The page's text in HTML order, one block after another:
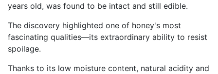
years old, was found to be intact and still edible.
The discovery highlighted one of honey's most
fascinating qualities—its extraordinary ability to resist
spoilage.
Thanks to its low moisture content, natural acidity and